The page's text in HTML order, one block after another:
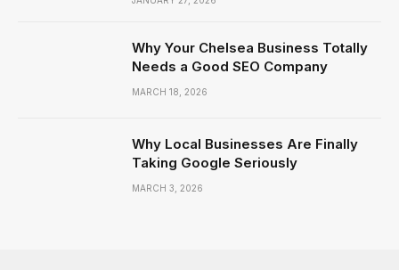
Why Your Chelsea Business Totally
Needs a Good SEO Company
MARCH 18, 2026
Why Local Businesses Are Finally
Taking Google Seriously
MARCH 3, 2026